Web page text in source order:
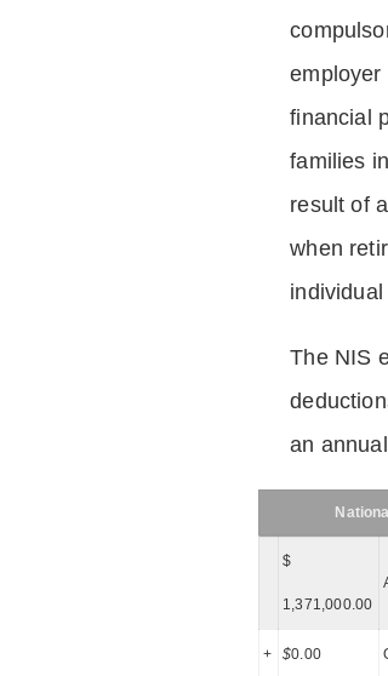
employer
financial
families
result of
when
The NIS
an
$
1,371,000.00
+ $0.00